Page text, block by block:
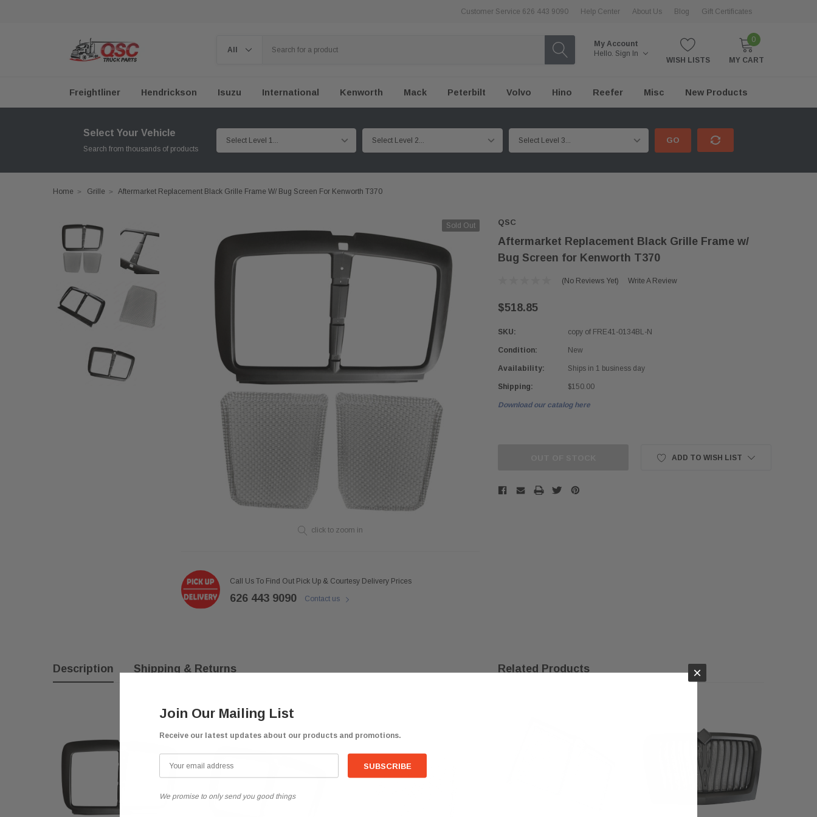
Customer Service 626 443 9090 Help Center About Us Blog Gift Certificates
My Account
Hello. Sign In
WISH LISTS
0
MY CART
Freightliner Hendrickson Isuzu International Kenworth Mack Peterbilt Volvo Hino Reefer Misc New Products
Select Your Vehicle
Search from thousands of products
GO
Home Grille Aftermarket Replacement Black Grille Frame W/ Bug Screen For Kenworth T370
Sold Out
click to zoom in
Call Us To Find Out Pick Up & Courtesy Delivery Prices
626 443 9090 Contact us
QSC
Aftermarket Replacement Black Grille Frame w/
Bug Screen for Kenworth T370
(No Reviews Yet) Write A Review
$518.85
SKU: copy of FRE41-0134BL-N
Condition: New
Availability: Ships in 1 business day
Shipping: $150.00
Download our catalog here
ADD TO WISH LIST
Description Shipping & Returns Related Products ×
Join Our Mailing List
Receive our latest updates about our products and promotions.
We promise to only send you good things